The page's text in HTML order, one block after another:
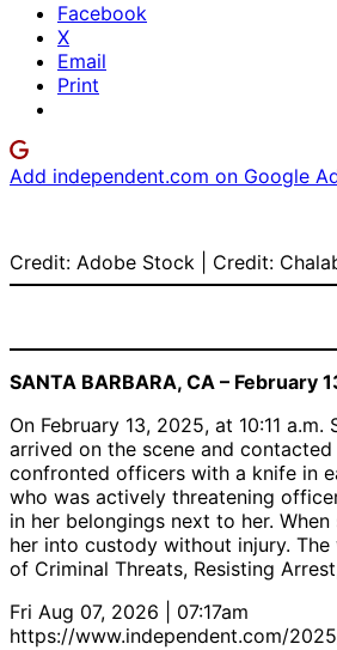
Facebook
X
Email
Print
Add independent.com on Google
Credit: Adobe Stock | Credit:
SANTA BARBARA, CA – February
On February 13, 2025, at 10:11
arrived on the scene and
confronted officers with a knife in
who was actively threatening
in her belongings next to her.
her into custody without injury.
of Criminal Threats, Resisting
Fri Aug 07, 2026 | 07:17am
https://www.independent.com/